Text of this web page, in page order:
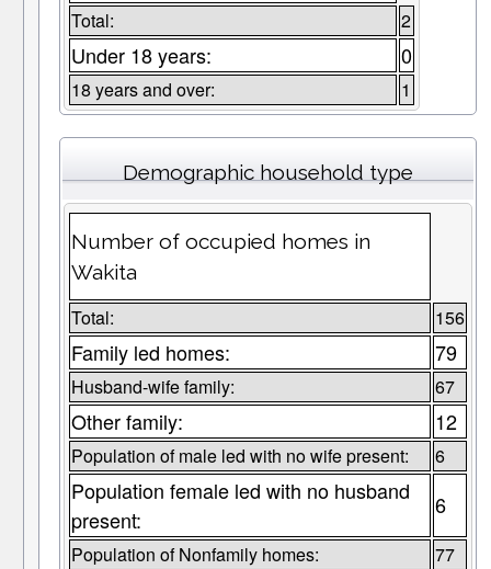
Total: 2
Under 18 years: 0
18 years and over: 1
Demographic household type
Number of occupied homes in
Wakita
Total: 156
Family led homes: 79
Husband-wife family: 67
Other family: 12
Population of male led with no wife present: 6
Population female led with no husband
present:
6
Population of Nonfamily homes: 77